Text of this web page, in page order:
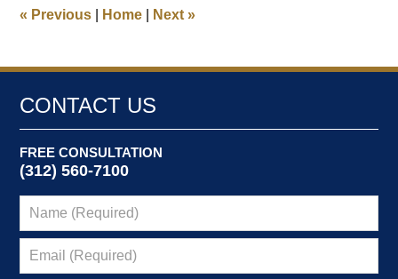
am
« Previous Home Next»
CONTACT US
FREE CONSULTATION
(312) 560-7100